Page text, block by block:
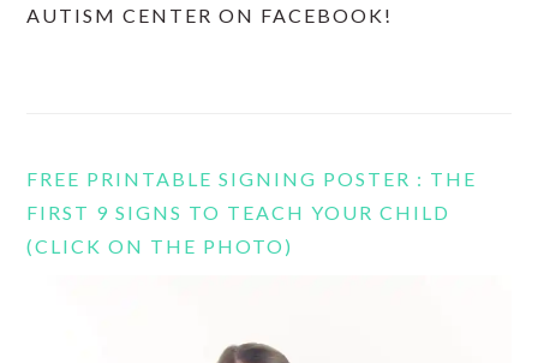
AUTISM CENTER ON FACEBOOK!
FREE PRINTABLE SIGNING POSTER : THE
FIRST 9 SIGNS TO TEACH YOUR CHILD
(CLICK ON THE PHOTO)